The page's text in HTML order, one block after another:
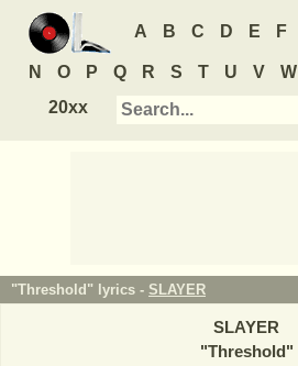
A B C D E F
N O P Q R S T U V W
20xx
"Threshold" lyrics - SLAYER
SLAYER
"Threshold"